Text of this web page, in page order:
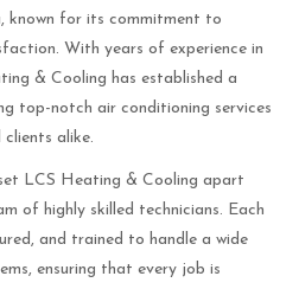
known for its commitment to
With years of experience in
& Cooling has established a
top-notch air conditioning services
alike.
LCS Heating & Cooling apart
of highly skilled technicians. Each
and trained to handle a wide
ensuring that every job is